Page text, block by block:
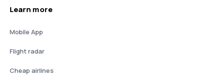
Learn more
Mobile App
Flight radar
Cheap airlines